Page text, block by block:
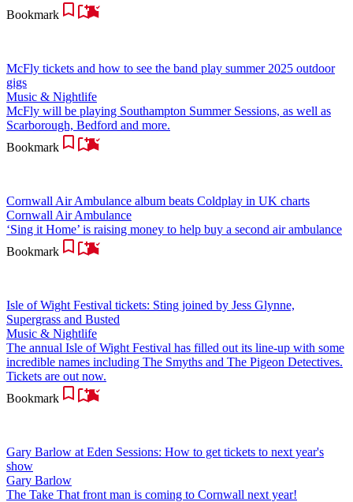
Bookmark
McFly tickets and how to see the band play summer 2025 outdoor
gigs
Music & Nightlife
McFly will be playing Southampton Summer Sessions, as well as
Scarborough, Bedford and more.
Bookmark
Cornwall Air Ambulance album beats Coldplay in UK charts
Cornwall Air Ambulance
‘Sing it Home’ is raising money to help buy a second air ambulance
Bookmark
Isle of Wight Festival tickets: Sting joined by Jess Glynne,
Supergrass and Busted
Music & Nightlife
The annual Isle of Wight Festival has filled out its line-up with some
incredible names including The Smyths and The Pigeon Detectives.
Tickets are out now.
Bookmark
Gary Barlow at Eden Sessions: How to get tickets to next year's
show
Gary Barlow
The Take That front man is coming to Cornwall next year!